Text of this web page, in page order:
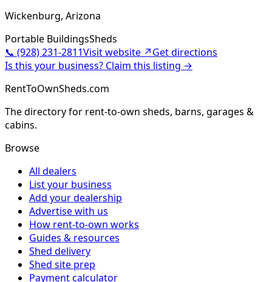
Wickenburg, Arizona
Portable BuildingsSheds
📞 (928) 231-2811Visit website ↗Get directions
Is this your business? Claim this listing →
RentToOwnSheds.com
The directory for rent-to-own sheds, barns, garages &
cabins.
Browse
All dealers
List your business
Add your dealership
Advertise with us
How rent-to-own works
Guides & resources
Shed delivery
Shed site prep
Payment calculator